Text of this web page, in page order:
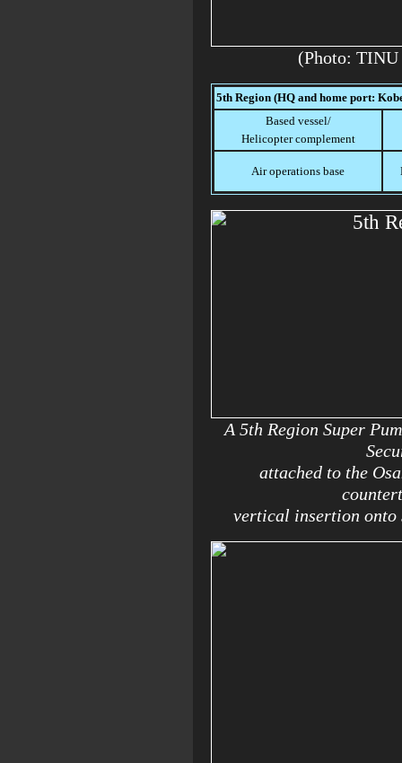
(Photo:
5th Region (HQ and home port:
Based vessel/
Helicopter complement
Air operations base
A 5th Region Super
attached to the
vertical insertion onto